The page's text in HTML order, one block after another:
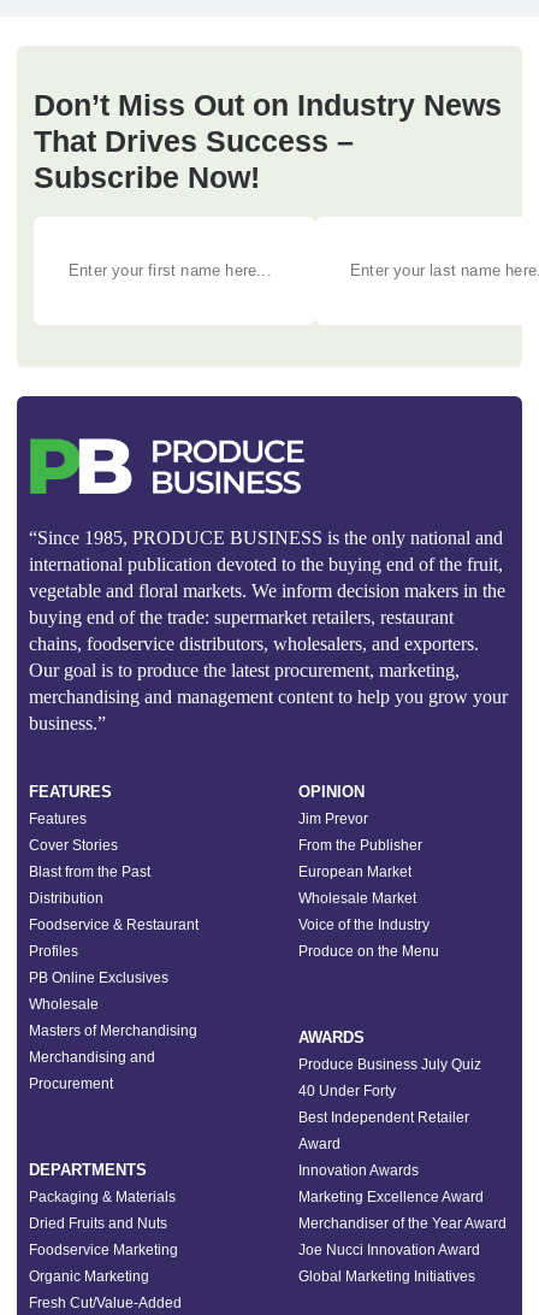
Don’t Miss Out on Industry News
That Drives Success –
Subscribe Now!
“Since 1985, PRODUCE BUSINESS is the only national and
international publication devoted to the buying end of the fruit,
vegetable and floral markets. We inform decision makers in the
buying end of the trade: supermarket retailers, restaurant
chains, foodservice distributors, wholesalers, and exporters.
Our goal is to produce the latest procurement, marketing,
merchandising and management content to help you grow your
business.”
FEATURES
Features
Cover Stories
Blast from the Past
Distribution
Foodservice & Restaurant
Profiles
PB Online Exclusives
Wholesale
Masters of Merchandising
Merchandising and
Procurement
DEPARTMENTS
Packaging & Materials
Dried Fruits and Nuts
Foodservice Marketing
Organic Marketing
Fresh Cut/Value-Added
OPINION
Jim Prevor
From the Publisher
European Market
Wholesale Market
Voice of the Industry
Produce on the Menu
AWARDS
Produce Business July Quiz
40 Under Forty
Best Independent Retailer
Award
Innovation Awards
Marketing Excellence Award
Merchandiser of the Year Award
Joe Nucci Innovation Award
Global Marketing Initiatives